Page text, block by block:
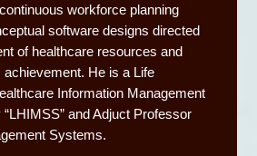
workforce planning
software designs directed
of healthcare resources and
achievement. He is a Life
Information Management
and Adjuct Professor
Systems.